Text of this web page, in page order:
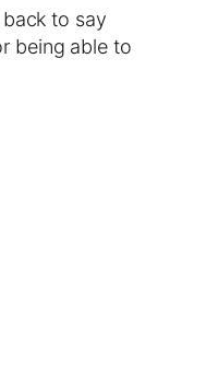
to say
being able to